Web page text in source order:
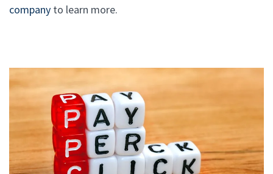
company to learn more.